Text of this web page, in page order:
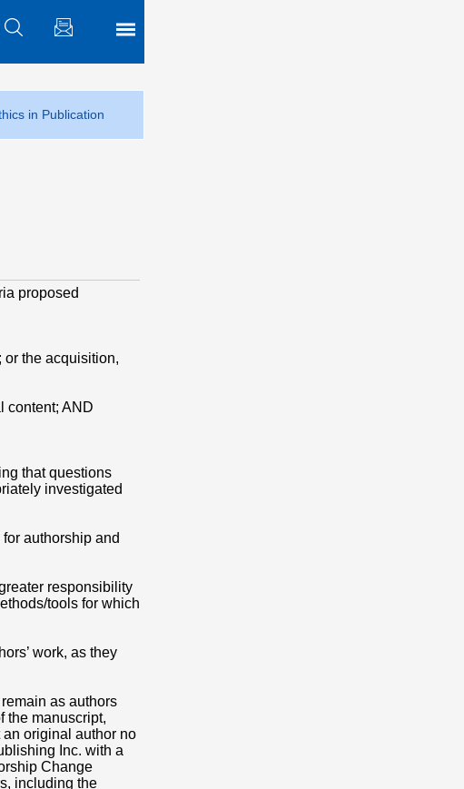
in Publication
proposed
or the acquisition,
content; AND
that questions
investigated
authorship and
responsibility
tools for which
work, as they
as authors
the manuscript,
original author no
Inc. with a
Change
including the